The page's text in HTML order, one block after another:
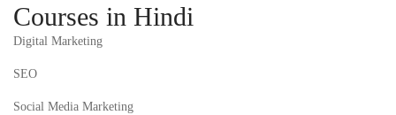
Courses in Hindi
Digital Marketing
SEO
Social Media Marketing